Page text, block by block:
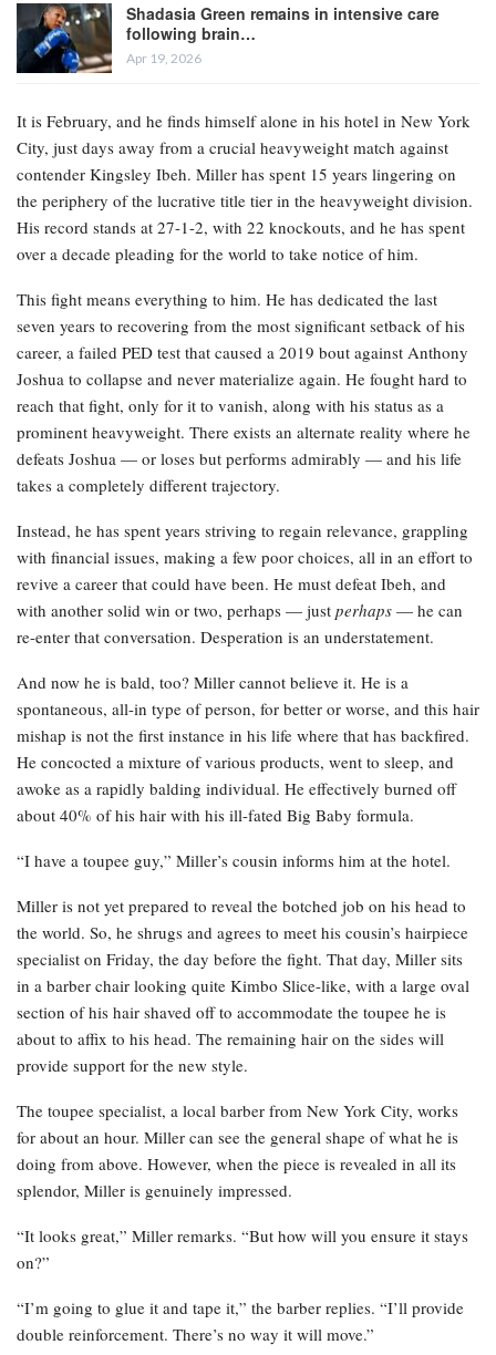
Shadasia Green remains in intensive care
following brain…
Apr 19, 2026
It is February, and he finds himself alone in his hotel in New York
City, just days away from a crucial heavyweight match against
contender Kingsley Ibeh. Miller has spent 15 years lingering on
the periphery of the lucrative title tier in the heavyweight division.
His record stands at 27-1-2, with 22 knockouts, and he has spent
over a decade pleading for the world to take notice of him.
This fight means everything to him. He has dedicated the last
seven years to recovering from the most significant setback of his
career, a failed PED test that caused a 2019 bout against Anthony
Joshua to collapse and never materialize again. He fought hard to
reach that fight, only for it to vanish, along with his status as a
prominent heavyweight. There exists an alternate reality where he
defeats Joshua — or loses but performs admirably — and his life
takes a completely different trajectory.
Instead, he has spent years striving to regain relevance, grappling
with financial issues, making a few poor choices, all in an effort to
revive a career that could have been. He must defeat Ibeh, and
with another solid win or two, perhaps — just perhaps — he can
re-enter that conversation. Desperation is an understatement.
And now he is bald, too? Miller cannot believe it. He is a
spontaneous, all-in type of person, for better or worse, and this hair
mishap is not the first instance in his life where that has backfired.
He concocted a mixture of various products, went to sleep, and
awoke as a rapidly balding individual. He effectively burned off
about 40% of his hair with his ill-fated Big Baby formula.
“I have a toupee guy,” Miller’s cousin informs him at the hotel.
Miller is not yet prepared to reveal the botched job on his head to
the world. So, he shrugs and agrees to meet his cousin’s hairpiece
specialist on Friday, the day before the fight. That day, Miller sits
in a barber chair looking quite Kimbo Slice-like, with a large oval
section of his hair shaved off to accommodate the toupee he is
about to affix to his head. The remaining hair on the sides will
provide support for the new style.
The toupee specialist, a local barber from New York City, works
for about an hour. Miller can see the general shape of what he is
doing from above. However, when the piece is revealed in all its
splendor, Miller is genuinely impressed.
“It looks great,” Miller remarks. “But how will you ensure it stays
on?”
“I’m going to glue it and tape it,” the barber replies. “I’ll provide
double reinforcement. There’s no way it will move.”